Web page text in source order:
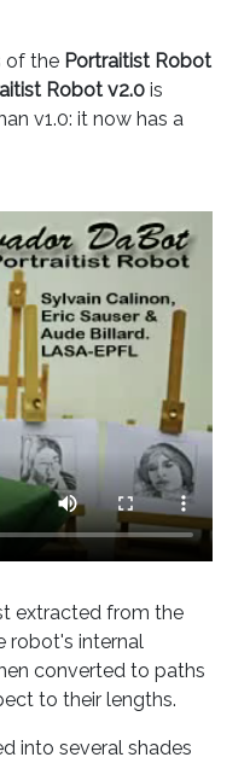
of the Portraitist Robot
Robot v2.0 is
v1.0: it now has a
extracted from the
robot's internal
converted to paths
to their lengths.
into several shades